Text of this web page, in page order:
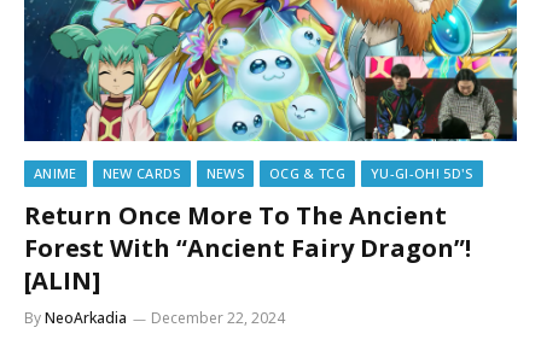
ANIME NEW CARDS NEWS OCG & TCG YU-GI-OH! 5D'S
Return Once More To The Ancient
Forest With “Ancient Fairy Dragon”!
[ALIN]
ByNeoArkadia December 22, 2024